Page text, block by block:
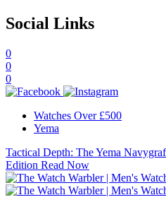
Social Links
0
0
0
Watches Over £500
Yema
Tactical Depth: The Yema
Edition Read Now